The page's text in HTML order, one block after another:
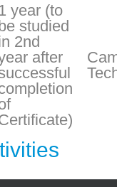
year (to
studied
2nd
after